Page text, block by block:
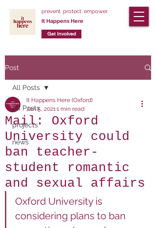
prevent. protect. empower.
It Happens Here
Get Involved
Post
All Posts
projects
news
All Posts
Mail: Oxford
University could
ban teacher-
student romantic
and sexual affairs
It Happens Here (Oxford)
Jan 5, 20211 min read
Oxford University is
considering plans to ban